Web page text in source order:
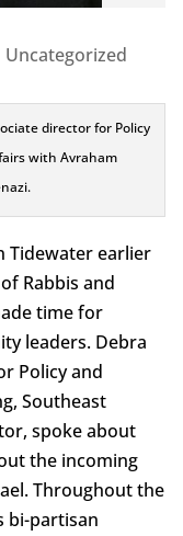
Uncategorized
director for Policy
with Avraham
Tidewater earlier
Rabbis and
time for
leaders. Debra
Policy and
Southeast
spoke about
the incoming
Throughout the
bi-partisan